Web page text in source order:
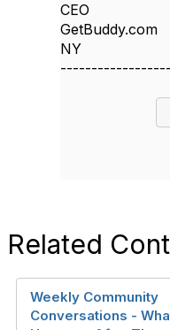
CEO
GetBuddy.com
NY
Related
Weekly Community
Conversations -